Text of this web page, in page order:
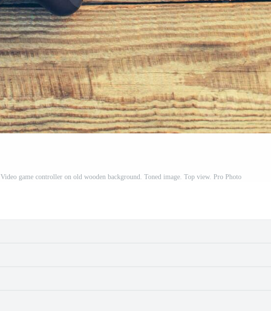
Video game controller on old wooden background. Toned image. Top view. Pro Photo